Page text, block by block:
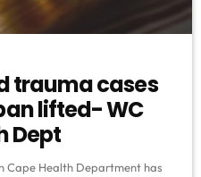
trauma cases
lifted- WC
Dept
Cape Health Department has